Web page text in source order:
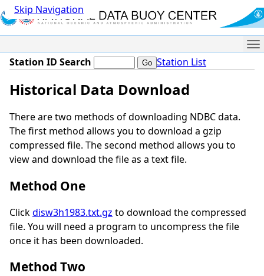
Skip Navigation
Station ID Search Station List
Historical Data Download
There are two methods of downloading NDBC data.
The first method allows you to download a gzip
compressed file. The second method allows you to
view and download the file as a text file.
Method One
Clickdisw3h1983.txt.gz to download the compressed
file. You will need a program to uncompress the file
once it has been downloaded.
Method Two